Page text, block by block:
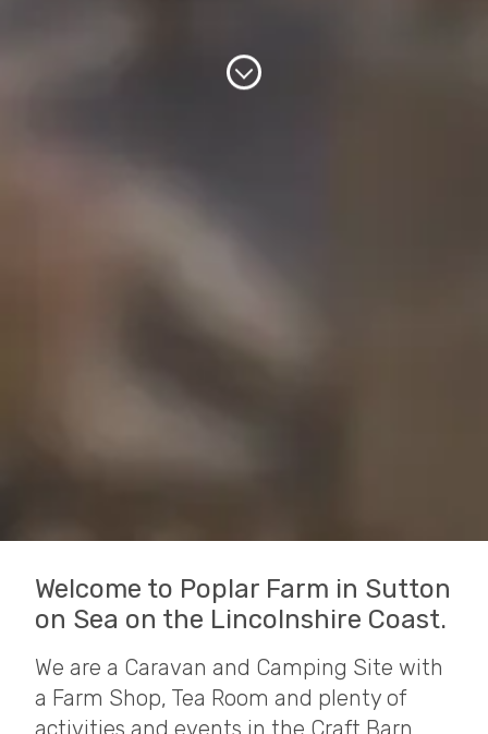
Welcome to Poplar Farm in Sutton
on Sea on the Lincolnshire Coast.
We are a Caravan and Camping Site with
a Farm Shop, Tea Room and plenty of
activities and events in the Craft Barn.